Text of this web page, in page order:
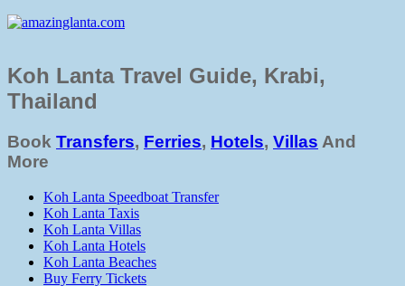
Koh Lanta Travel Guide, Krabi,
Thailand
Book Transfers, Ferries, Hotels, Villas And
More
Koh Lanta Speedboat Transfer
Koh Lanta Taxis
Koh Lanta Villas
Koh Lanta Hotels
Koh Lanta Beaches
Buy Ferry Tickets